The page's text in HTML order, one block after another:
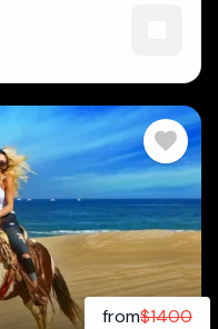
from$1400